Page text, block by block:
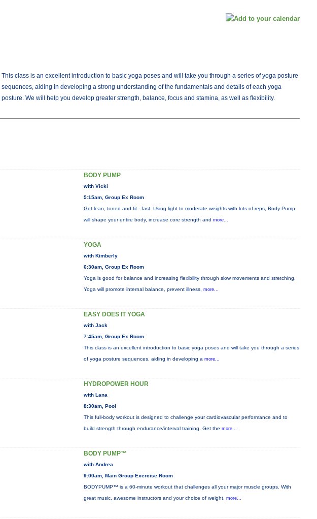
This class is an excellent introduction to basic yoga poses and will take you through a series of yoga posture
sequences, aiding in developing a strong understanding of the fundamentals and details of each yoga
posture. We will help you develop greater strength, balance, focus and stamina, as well as flexibility.
BODY PUMP
with Vicki
5:15am, Group Ex Room
Get lean, toned and fit - fast. Using light to moderate weights with lots of reps, Body Pump
will shape your entire body, increase core strength and more...
YOGA
with Kimberly
6:30am, Group Ex Room
Yoga is good for balance and increasing flexibility through slow movements and stretching.
Yoga will promote internal balance, prevent illness, more...
EASY DOES IT YOGA
with Jack
7:45am, Group Ex Room
This class is an excellent introduction to basic yoga poses and will take you through a series
of yoga posture sequences, aiding in developing a more...
HYDROPOWER HOUR
with Lana
8:30am, Pool
This full-body workout is designed to challenge your cardiovascular performance and to
build strength through endurance/interval training. Get the more...
BODY PUMP™
with Andrea
9:00am, Main Group Exercise Room
BODYPUMP™ is a 60-minute workout that challenges all your major muscle groups. With
great music, awesome instructors and your choice of weight, more...